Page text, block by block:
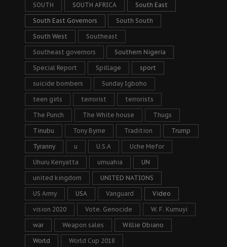
SOUTH SOUTH AFRICA South East
South East Governors South South
South West Southeast
Southeast governors Southern Nigeria
Special Report Spillage sport
suicide bombers Sunday Igboho
teen girls terrorist terrorists
The Punch The White house Thugs
Tinubu Tony Byrne Tradition Trump
Tyranny u U.S.A Uche Mefor
Uhuru Kenyatta umuahia UN
united kingdom UNITED NATIONS
US Army USA Vanguard Video
vision 2020 Vote. Genocide W. F. Kumuyi
war Weapon sales Willie Obiano
World World Cup 2018